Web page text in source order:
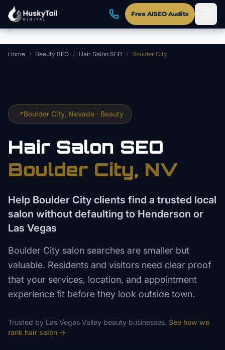
Skip to main content
Free AISEO Audits
Home / Beauty SEO / Hair Salon SEO / Boulder City
📍Boulder City, Nevada · Beauty
Hair Salon SEO
Boulder City, NV
Help Boulder City clients find a trusted local
salon without defaulting to Henderson or
Las Vegas
Boulder City salon searches are smaller but
valuable. Residents and visitors need clear proof
that your services, location, and appointment
experience fit before they look outside town.
Trusted by Las Vegas Valley beauty businesses. See how we
rank hair salon →